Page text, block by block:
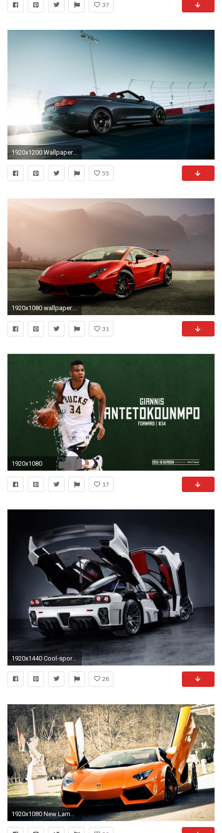
37
1920x1200 Wallpaper Preview Wallpaper Wallpaper 1600x1200
55
1920x1080 wallpaper.wiki-Lamborghini-mountain-fog-sports-car-photos-
31
1920x1080
17
1920x1440 Cool-sports-car-wallpapers-high-resolution
28